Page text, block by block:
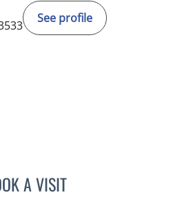
See profile
A VISITJEFFREY GARELICK, MD